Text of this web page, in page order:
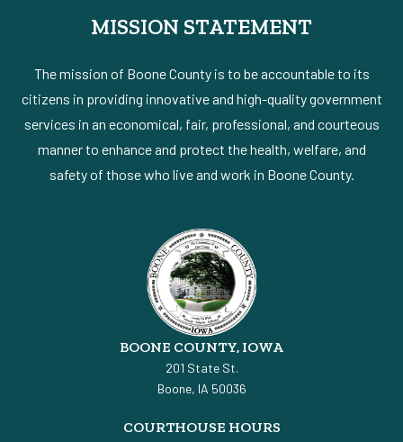
MISSION STATEMENT
The mission of Boone County is to be accountable to its
citizens in providing innovative and high-quality government
services in an economical, fair, professional, and courteous
manner to enhance and protect the health, welfare, and
safety of those who live and work in Boone County.
BOONE COUNTY, IOWA
201 State St.
Boone, IA 50036
COURTHOUSE HOURS